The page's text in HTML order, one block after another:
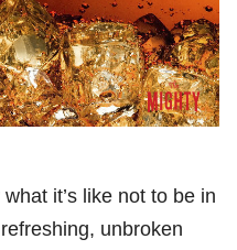
what it’s like not to be in
unbroken